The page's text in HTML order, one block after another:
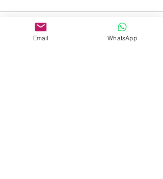
Email WhatsApp